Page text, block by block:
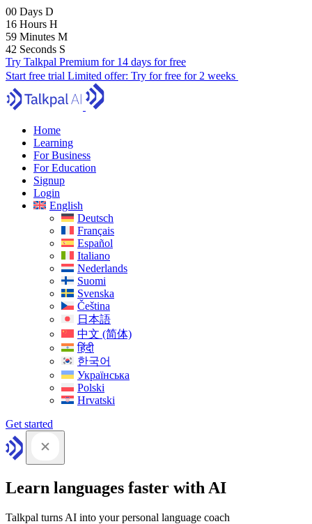
00 Days D
16 Hours H
59 Minutes M
41 Seconds S
Try Talkpal Premium for 14 days for free
Start free trial Limited offer: Try for free for 2 weeks
Home
Learning
For Business
For Education
Signup
Login
English
Deutsch
Français
Español
Italiano
Nederlands
Suomi
Svenska
Čeština
日本語
中文 (简体)
हिंदी
한국어
Українська
Polski
Hrvatski
Get started
Learn languages faster with AI
Talkpal turns AI into your personal language coach